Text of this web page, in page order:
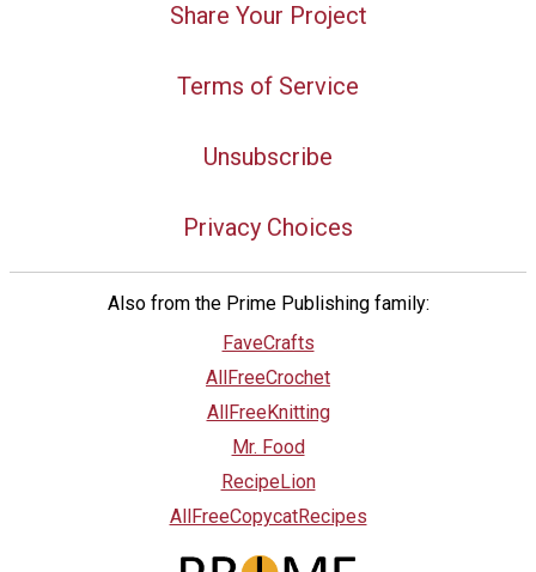
Share Your Project
Terms of Service
Unsubscribe
Privacy Choices
Also from the Prime Publishing family:
FaveCrafts
AllFreeCrochet
AllFreeKnitting
Mr. Food
RecipeLion
AllFreeCopycatRecipes